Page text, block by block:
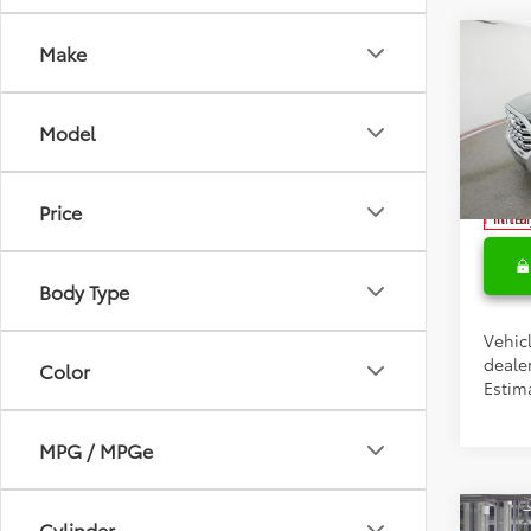
Make
Model
Price
Body Type
Color
MPG / MPGe
VIN:
In
Doc